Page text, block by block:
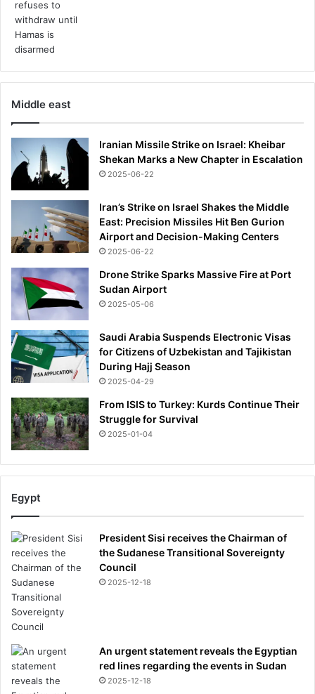
Middle east
Iranian Missile Strike on Israel: Kheibar
Shekan Marks a New Chapter in Escalation
2025-06-22
Iran’s Strike on Israel Shakes the Middle
East: Precision Missiles Hit Ben Gurion
Airport and Decision-Making Centers
2025-06-22
Drone Strike Sparks Massive Fire at Port
Sudan Airport
2025-05-06
Saudi Arabia Suspends Electronic Visas
for Citizens of Uzbekistan and Tajikistan
During Hajj Season
2025-04-29
From ISIS to Turkey: Kurds Continue Their
Struggle for Survival
2025-01-04
Egypt
President Sisi receives the Chairman of
the Sudanese Transitional Sovereignty
Council
2025-12-18
An urgent statement reveals the Egyptian
red lines regarding the events in Sudan
2025-12-18